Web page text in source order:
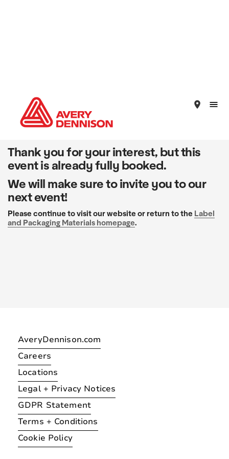
place
Thank you for your interest, but this
event is already fully booked.
We will make sure to invite you to our
next event!
Please continue to visit our website or return to the Label
and Packaging Materials homepage.
AveryDennison.com
Careers
Locations
Legal + Privacy Notices
GDPR Statement
Terms + Conditions
Cookie Policy